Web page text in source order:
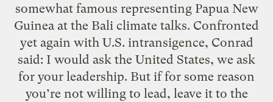
somewhat famous representing Papua New
Guinea at the Bali climate talks. Confronted
yet again with U.S. intransigence, Conrad
said: I would ask the United States, we ask
for your leadership. But if for some reason
you’re not willing to lead, leave it to the